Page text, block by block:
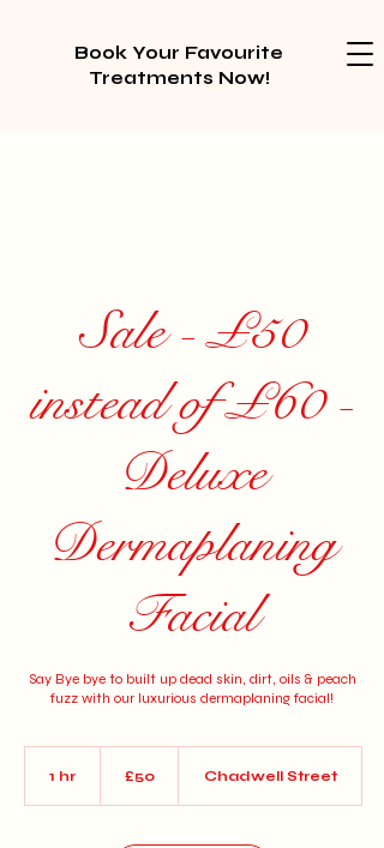
Book Your Favourite
Treatments Now!
Sale - £50
instead of £60 -
Deluxe
Dermaplaning
Facial
Say Bye bye to built up dead skin, dirt, oils & peach
fuzz with our luxurious dermaplaning facial!
1 hr
pounds
£50 Chadwell Street